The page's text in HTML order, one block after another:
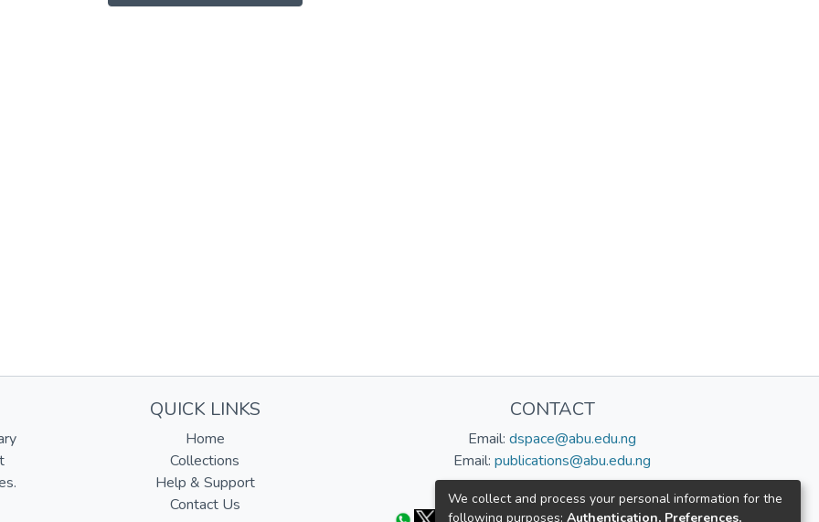
QUICK LINKS
Home
Collections
Help & Support
Contact Us
CONTACT
Email: dspace@abu.edu.ng
Email: publications@abu.edu.ng
Follow us:
We collect and process your personal information for the
following purposes: Authentication, Preferences,